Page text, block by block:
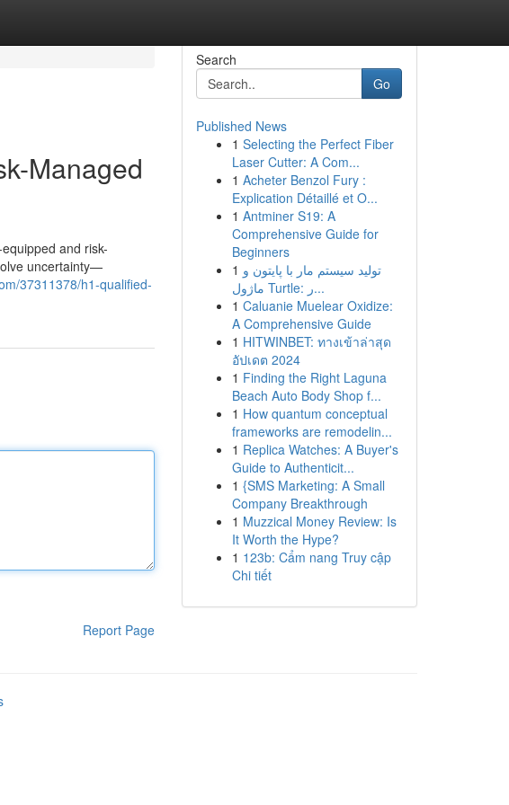
Managed
and risk-
uncertainty—
37311378/h1-qualified-
Report Page
Search
Go
Published News
1 Selecting the Perfect Fiber
Laser Cutter: A Com...
1 Acheter Benzol Fury :
Explication Détaillé et O...
1 Antminer S19: A
Comprehensive Guide for
Beginners
1 تولید سیستم مار با پایتون و
ماژول Turtle: ر...
1 Caluanie Muelear Oxidize:
A Comprehensive Guide
1 HITWINBET: ทางเข้าล่าสุด
อัปเดต 2024
1 Finding the Right Laguna
Beach Auto Body Shop f...
1 How quantum conceptual
frameworks are remodelin...
1 Replica Watches: A Buyer's
Guide to Authenticit...
1 {SMS Marketing: A Small
Company Breakthrough
1 Muzzical Money Review: Is
It Worth the Hype?
1 123b: Cẩm nang Truy cập
Chi tiết